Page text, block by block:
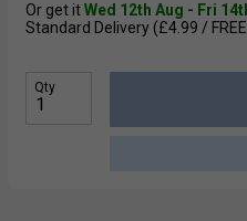
Or get itWed 12th Aug - Fri
Standard Delivery (£4.99 /
Qty